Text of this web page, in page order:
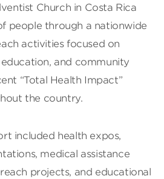
Church in Costa Rica
people through a nationwide
activities focused on
and community
“Total Health Impact”
the country.
included health expos,
medical assistance
projects, and educational